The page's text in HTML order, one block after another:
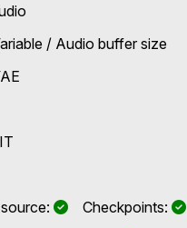
/ Audio buffer size
YesCheckpoints: